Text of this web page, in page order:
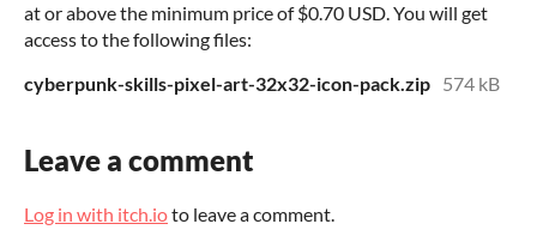
at or above the minimum price of $0.70 USD. You will get
access to the following files:
cyberpunk-skills-pixel-art-32x32-icon-pack.zip 574 kB
Leave a comment
Log in with itch.ioto leave a comment.